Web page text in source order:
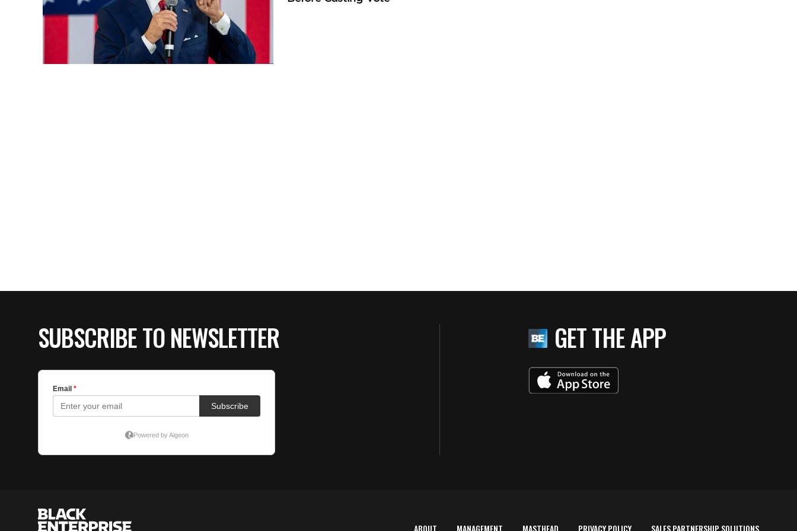
SUBSCRIBE TO NEWSLETTER GET THE APP
ABOUT MANAGEMENT MASTHEAD PRIVACY POLICY SALES PARTNERSHIP SOLUTIONS